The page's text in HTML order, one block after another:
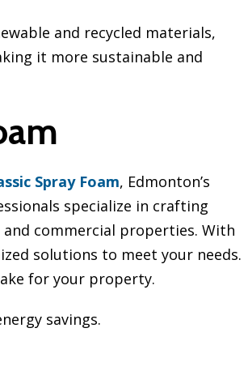
and recycled materials,
it more sustainable and
Spray Foam, Edmonton’s
specialize in crafting
commercial properties. With
solutions to meet your needs.
for your property.
savings.